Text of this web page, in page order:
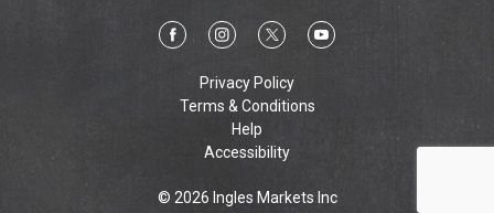
Privacy Policy
Terms & Conditions
Help
Accessibility
© 2026 Ingles Markets Inc